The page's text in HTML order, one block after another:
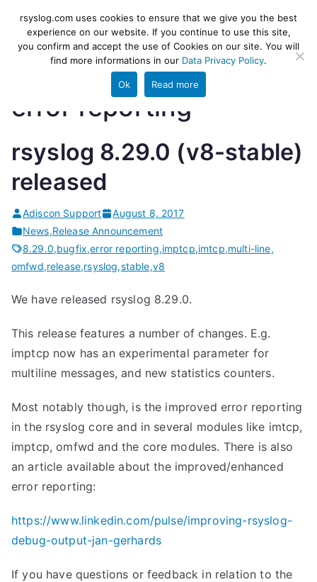
content
rsyslog
High-performance log ingestion
and ETL engine
error reporting
rsyslog 8.29.0 (v8-stable)
released
Adiscon Support
August 8, 2017
News,Release Announcement
8.29.0,bugfix,error reporting,imptcp,imtcp,multi-line,
omfwd,release,rsyslog,stable,v8
We have released rsyslog 8.29.0.
This release features a number of changes. E.g.
imptcp now has an experimental parameter for
multiline messages, and new statistics counters.
Most notably though, is the improved error reporting
in the rsyslog core and in several modules like imtcp,
imptcp, omfwd and the core modules. There is also
an article available about the improved/enhanced
error reporting:
https://www.linkedin.com/pulse/improving-rsyslog-
debug-output-jan-gerhards
If you have questions or feedback in relation to the
rsyslog.com uses cookies to ensure that we give you the best
experience on our website. If you continue to use this site,
you confirm and accept the use of Cookies on our site. You will
find more informations in our Data Privacy Policy.
Ok Read more